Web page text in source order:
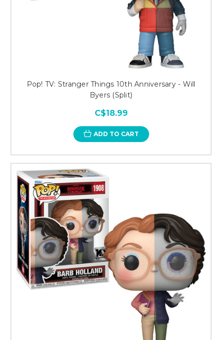
Pop! TV: Stranger Things 10th Anniversary - Will
Byers (Split)
C$18.99
ADD TO CART